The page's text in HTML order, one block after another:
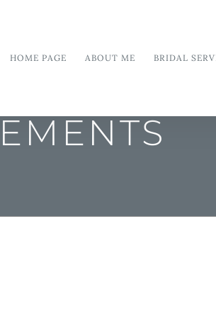
HOME PAGE ABOUT ME BRIDAL